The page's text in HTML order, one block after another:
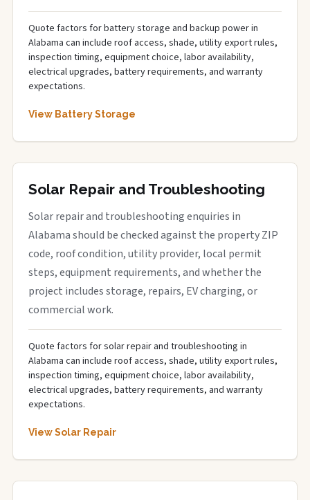
Quote factors for battery storage and backup power in
Alabama can include roof access, shade, utility export rules,
inspection timing, equipment choice, labor availability,
electrical upgrades, battery requirements, and warranty
expectations.
View Battery Storage
Solar Repair and Troubleshooting
Solar repair and troubleshooting enquiries in
Alabama should be checked against the property ZIP
code, roof condition, utility provider, local permit
steps, equipment requirements, and whether the
project includes storage, repairs, EV charging, or
commercial work.
Quote factors for solar repair and troubleshooting in
Alabama can include roof access, shade, utility export rules,
inspection timing, equipment choice, labor availability,
electrical upgrades, battery requirements, and warranty
expectations.
View Solar Repair